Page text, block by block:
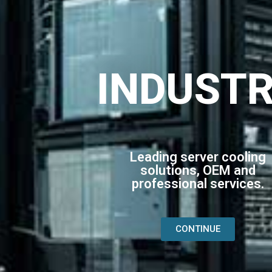
Leading server cooling
solutions, OEM and
professional services.
CONTINUE